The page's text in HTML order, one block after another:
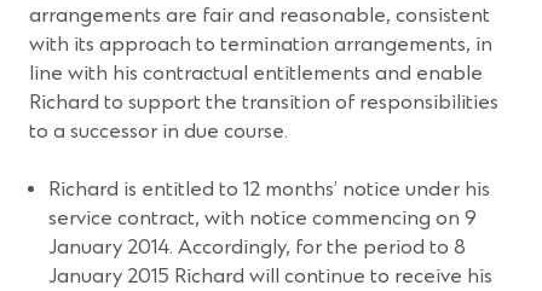
arrangements are fair and reasonable, consistent
with its approach to termination arrangements, in
line with his contractual entitlements and enable
Richard to support the transition of responsibilities
to a successor in due course.
Richard is entitled to 12 months’ notice under his
service contract, with notice commencing on 9
January 2014. Accordingly, for the period to 8
January 2015 Richard will continue to receive his